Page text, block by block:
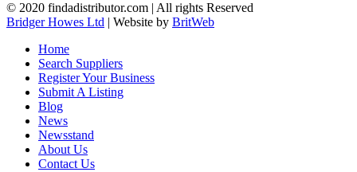
© 2020 findadistributor.com | All rights Reserved
Bridger Howes Ltd | Website by BritWeb
Home
Search Suppliers
Register Your Business
Submit A Listing
Blog
News
Newsstand
About Us
Contact Us